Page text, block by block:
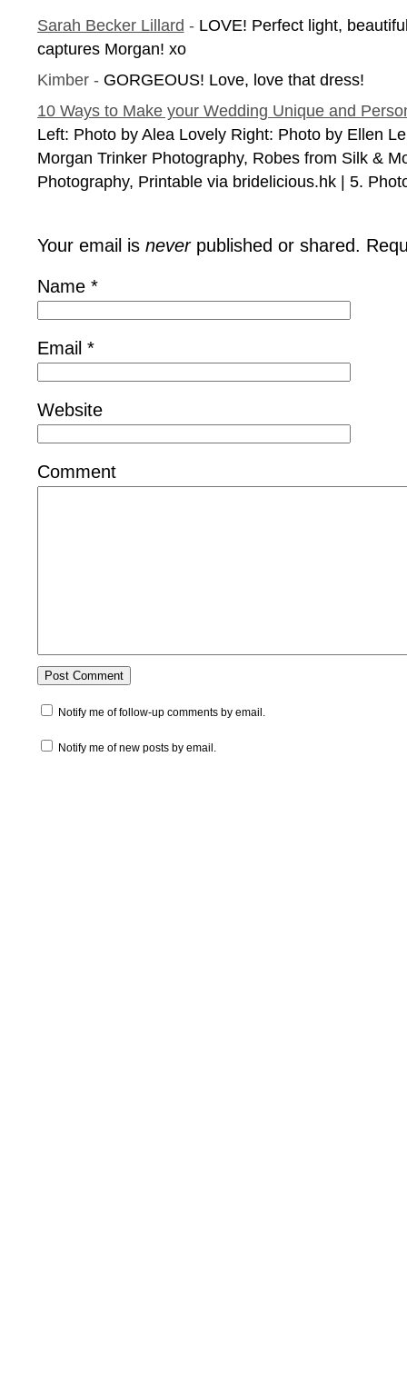
Sarah Becker Lillard - LOVE! Perfect light,
captures Morgan! xo
Kimber - GORGEOUS! Love, love that dress!
10 Ways to Make your Wedding Unique and
Left: Photo by Alea Lovely Right: Photo by Ellen
Morgan Trinker Photography, Robes from Silk &
Photography, Printable via bridelicious.hk | 5.
Your email is neverpublished or shared.
Name *
Email *
Website
Comment
Notify me of follow-up comments by email.
Notify me of new posts by email.